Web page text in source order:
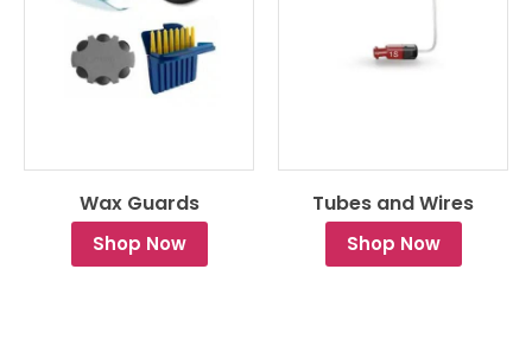
Wax Guards
Shop Now
Tubes and Wires
Shop Now